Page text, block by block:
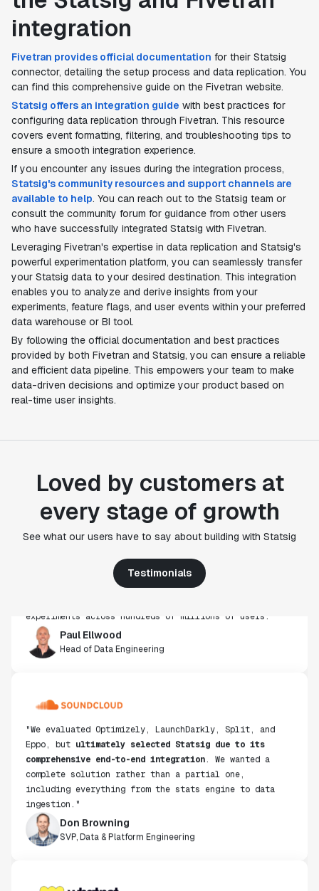
integration
Fivetran provides official documentation for their Statsig
connector, detailing the setup process and data replication. You
can find this comprehensive guide on the Fivetran website.
Statsig offers an integration guide with best practices for
configuring data replication through Fivetran. This resource
covers event formatting, filtering, and troubleshooting tips to
ensure a smooth integration experience.
If you encounter any issues during the integration process,
Statsig's community resources and support channels are
available to help. You can reach out to the Statsig team or
consult the community forum for guidance from other users
who have successfully integrated Statsig with Fivetran.
Leveraging Fivetran's expertise in data replication and Statsig's
powerful experimentation platform, you can seamlessly transfer
your Statsig data to your desired destination. This integration
enables you to analyze and derive insights from your
experiments, feature flags, and user events within your preferred
data warehouse or BI tool.
By following the official documentation and best practices
provided by both Fivetran and Statsig, you can ensure a reliable
and efficient data pipeline. This empowers your team to make
data-driven decisions and optimize your product based on
real-time user insights.
Loved by customers at
every stage of growth
See what our users have to say about building with Statsig
Testimonials
"Statsig's experimentation capabilities stand apart
from other platforms we've evaluated. The ease of
get insight from every experiment we run. Statsig's
infrastructure and experimentation workflows have
Head of Data Engineering
ultimately selected Statsig due to its
comprehensive end-to-end integration . We wanted a
complete solution rather than a partial one,
including everything from the stats engine to data
ingestion."
SVP, Data & Platform Engineering